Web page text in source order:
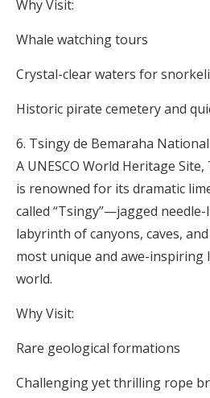
Why Visit:
Whale watching tours
Crystal-clear waters for
Historic pirate cemetery and
Tsingy de Bemaraha
A UNESCO World Heritage
is renowned for its dramatic
called “Tsingy”—jagged
labyrinth of canyons, caves,
most unique and awe-inspiring
world.
Why Visit:
Rare geological formations
Challenging yet thrilling rope